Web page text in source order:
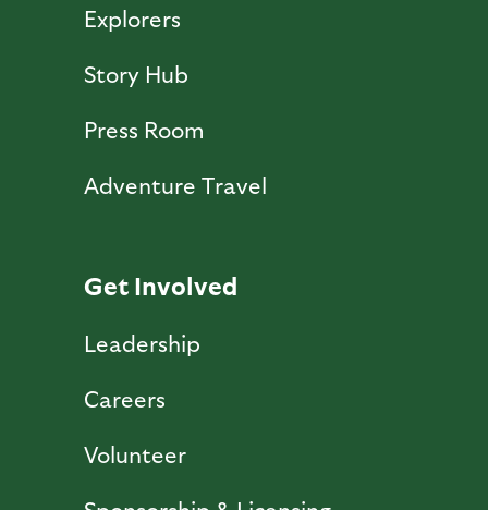
Explorers
Story Hub
Press Room
Adventure Travel
Get Involved
Leadership
Careers
Volunteer